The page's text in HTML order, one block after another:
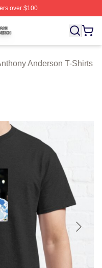
over $100
Licensed Anthony
Anderson T-Shirts